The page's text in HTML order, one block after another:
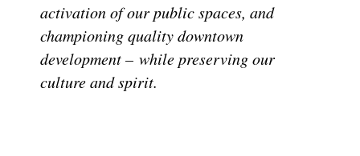
activation of our public spaces, and
championing quality downtown
development – while preserving our
culture and spirit.